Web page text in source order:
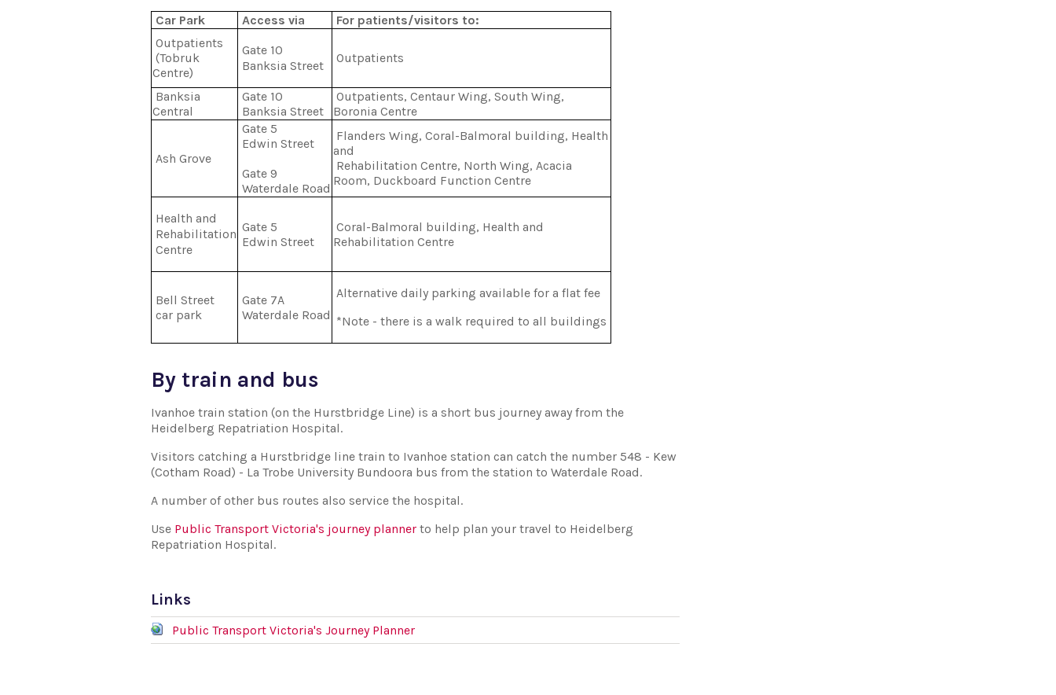
Car Park
Access via
For patients/visitors to:
Outpatients
(Tobruk
Centre)
Gate 10
Banksia Street
Outpatients
Banksia
Central
Gate 10
Banksia Street
Outpatients, Centaur Wing, South Wing,
Boronia Centre
Ash Grove
Gate 5
Edwin Street
Gate 9
Waterdale Road
Flanders Wing, Coral-Balmoral building, Health
and
Rehabilitation Centre, North Wing, Acacia
Room, Duckboard Function Centre
Health and
Rehabilitation
Centre
Gate 5
Edwin Street
Coral-Balmoral building, Health and
Rehabilitation Centre
Bell Street
car park
Gate 7A
Waterdale Road
Alternative daily parking available for a flat fee
*Note - there is a walk required to all buildings
By train and bus
Ivanhoe train station (on the Hurstbridge Line) is a short bus journey away from the
Heidelberg Repatriation Hospital.
Visitors catching a Hurstbridge line train to Ivanhoe station can catch the number 548 - Kew
(Cotham Road) - La Trobe University Bundoora bus from the station to Waterdale Road.
A number of other bus routes also service the hospital.
Use Public Transport Victoria's journey planner to help plan your travel to Heidelberg
Repatriation Hospital.
Links
Public Transport Victoria's Journey Planner